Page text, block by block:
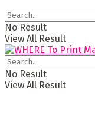
No Result
View All Result
No Result
View All Result